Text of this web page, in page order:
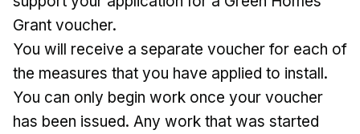
Grant voucher.
You will receive a separate voucher for each of
the measures that you have applied to install.
You can only begin work once your voucher
has been issued. Any work that was started